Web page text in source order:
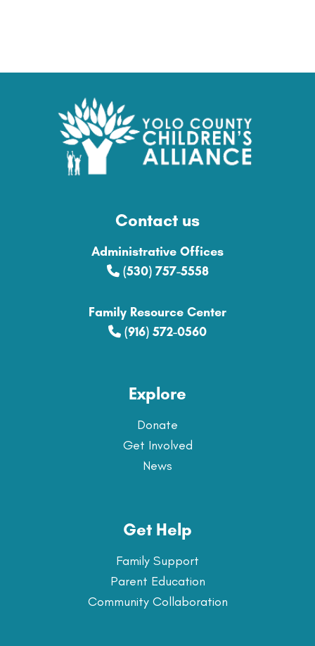
Contact us
Administrative Offices
(530) 757-5558
Family Resource Center
(916) 572-0560
Explore
Donate
Get Involved
News
Get Help
Family Support
Parent Education
Community Collaboration